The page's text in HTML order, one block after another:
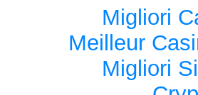
Migliori
Meilleur
Migliori